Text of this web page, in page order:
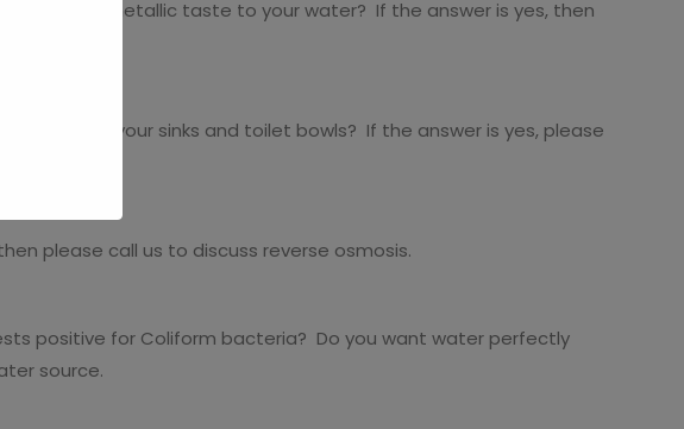
tint and metallic taste to your water? If the answer is yes, then
in your sinks and toilet bowls? If the answer is yes, please
please call us to discuss reverse osmosis.
positive for Coliform bacteria? Do you want water perfectly
source.